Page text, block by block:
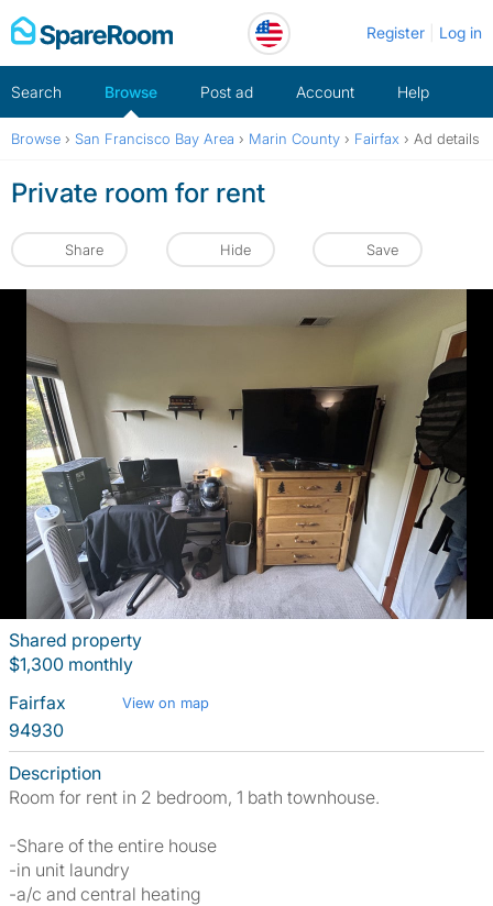
Skip
to
Register Log in
Search Browse Post ad Account Help
Browse › San Francisco Bay Area › Marin County › Fairfax › Ad details
Private room for rent
Share Hide Save
Shared property
$1,300 monthly
Fairfax
View on map
94930
Description
Room for rent in 2 bedroom, 1 bath townhouse.
-Share of the entire house
-in unit laundry
-a/c and central heating